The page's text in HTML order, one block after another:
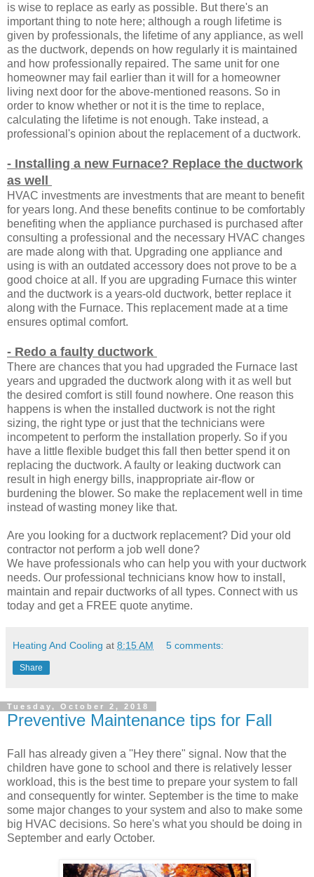
is wise to replace as early as possible. But there's an
important thing to note here; although a rough lifetime is
given by professionals, the lifetime of any appliance, as well
as the ductwork, depends on how regularly it is maintained
and how professionally repaired. The same unit for one
homeowner may fail earlier than it will for a homeowner
living next door for the above-mentioned reasons. So in
order to know whether or not it is the time to replace,
calculating the lifetime is not enough. Take instead, a
professional's opinion about the replacement of a ductwork.
- Installing a new Furnace? Replace the ductwork
as well
HVAC investments are investments that are meant to benefit
for years long. And these benefits continue to be comfortably
benefiting when the appliance purchased is purchased after
consulting a professional and the necessary HVAC changes
are made along with that. Upgrading one appliance and
using is with an outdated accessory does not prove to be a
good choice at all. If you are upgrading Furnace this winter
and the ductwork is a years-old ductwork, better replace it
along with the Furnace. This replacement made at a time
ensures optimal comfort.
- Redo a faulty ductwork
There are chances that you had upgraded the Furnace last
years and upgraded the ductwork along with it as well but
the desired comfort is still found nowhere. One reason this
happens is when the installed ductwork is not the right
sizing, the right type or just that the technicians were
incompetent to perform the installation properly. So if you
have a little flexible budget this fall then better spend it on
replacing the ductwork. A faulty or leaking ductwork can
result in high energy bills, inappropriate air-flow or
burdening the blower. So make the replacement well in time
instead of wasting money like that.
Are you looking for a ductwork replacement? Did your old
contractor not perform a job well done?
We have professionals who can help you with your ductwork
needs. Our professional technicians know how to install,
maintain and repair ductworks of all types. Connect with us
today and get a FREE quote anytime.
Heating And Cooling at 8:15 AM 5 comments:
Share
Tuesday, October 2, 2018
Preventive Maintenance tips for Fall
Fall has already given a ''Hey there" signal. Now that the
children have gone to school and there is relatively lesser
workload, this is the best time to prepare your system to fall
and consequently for winter. September is the time to make
some major changes to your system and also to make some
big HVAC decisions. So here's what you should be doing in
September and early October.